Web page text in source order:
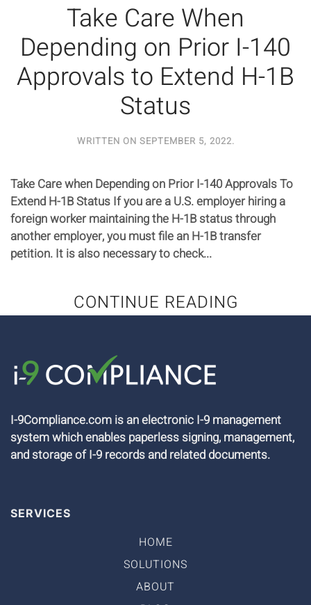
Take Care When
Depending on Prior I-140
Approvals to Extend H-1B
Status
WRITTEN ON SEPTEMBER 5, 2022.
Take Care when Depending on Prior I-140 Approvals To
Extend H-1B Status If you are a U.S. employer hiring a
foreign worker maintaining the H-1B status through
another employer, you must file an H-1B transfer
petition. It is also necessary to check...
CONTINUE READING
I-9Compliance.com is an electronic I-9 management
system which enables paperless signing, management,
and storage of I-9 records and related documents.
SERVICES
HOME
SOLUTIONS
ABOUT